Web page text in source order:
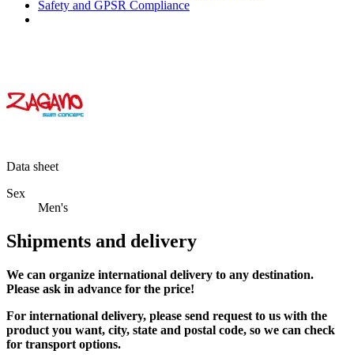
Safety and GPSR Compliance
Data sheet
Sex
Men's
Shipments and delivery
We can organize international delivery to any destination.
Please ask in advance for the price!
For international delivery, please send request to us with the
product you want, city, state and postal code, so we can check
for transport options.